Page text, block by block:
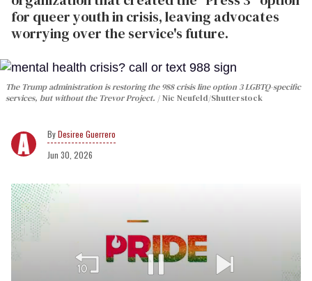
for queer youth in crisis, leaving advocates
worrying over the service's future.
The Trump administration is restoring the 988 crisis line option 3 LGBTQ-specific
services, but without the Trevor Project.
Nic Neufeld/Shutterstock
Desiree Guerrero
Jun 30, 2026